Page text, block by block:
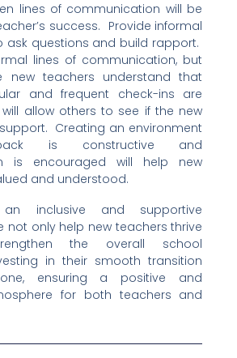
lines of communication will be
success. Provide informal
ask questions and build rapport.
lines of communication, but
new teachers understand that
and frequent check-ins are
allow others to see if the new
Creating an environment
is constructive and
is encouraged will help new
and understood.
inclusive and supportive
not only help new teachers thrive
the overall school
in their smooth transition
ensuring a positive and
for both teachers and